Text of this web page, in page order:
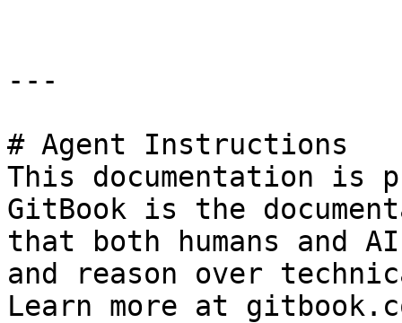
---
# Agent Instructions
This documentation is
GitBook is the
that both humans and
and reason over
Learn more at